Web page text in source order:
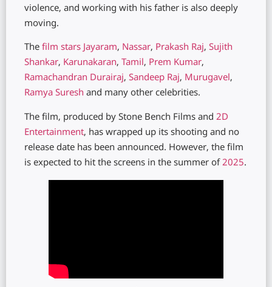
violence, and working with his father is also deeply
moving.
The film stars Jayaram, Nassar, Prakash Raj, Sujith
Shankar, Karunakaran, Tamil, Prem Kumar,
Ramachandran Durairaj, Sandeep Raj, Murugavel,
Ramya Suresh and many other celebrities.
The film, produced by Stone Bench Films and 2D
Entertainment, has wrapped up its shooting and no
release date has been announced. However, the film
is expected to hit the screens in the summer of2025.